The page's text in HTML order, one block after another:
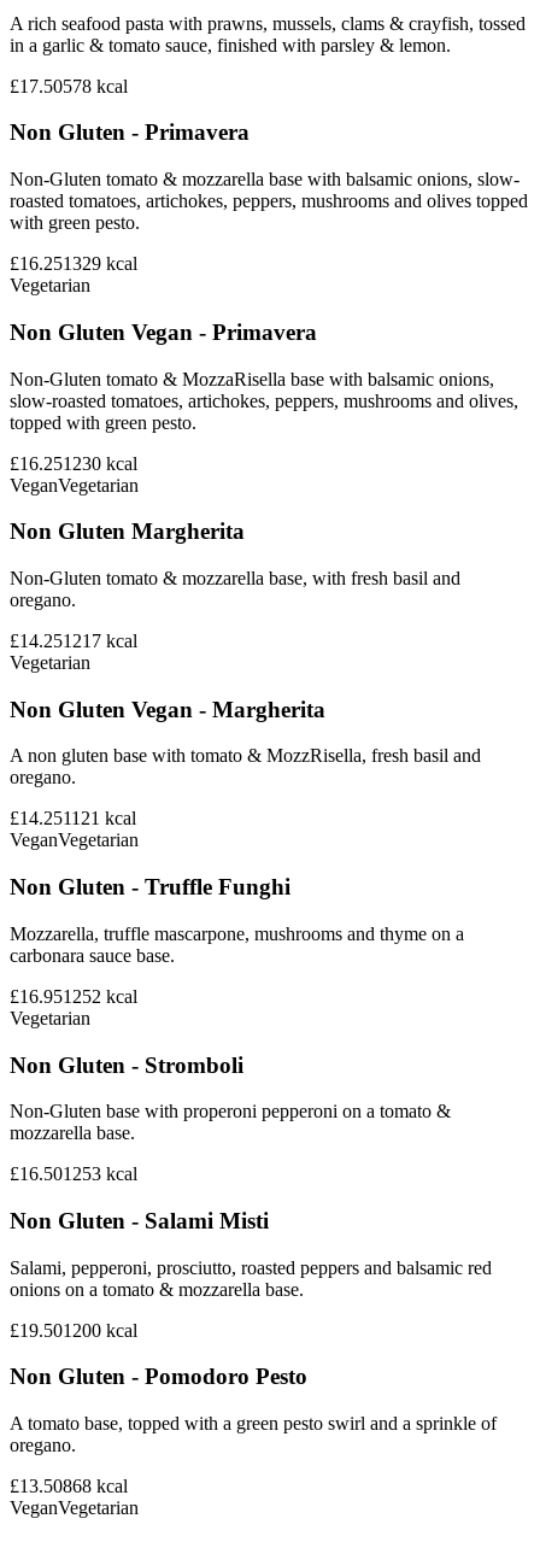
A rich seafood pasta with prawns, mussels, clams & crayfish, tossed
in a garlic & tomato sauce, finished with parsley & lemon.
£17.50578 kcal
Non Gluten - Primavera
Non-Gluten tomato & mozzarella base with balsamic onions, slow-
roasted tomatoes, artichokes, peppers, mushrooms and olives topped
with green pesto.
£16.251329 kcal
Vegetarian
Non Gluten Vegan - Primavera
Non-Gluten tomato & MozzaRisella base with balsamic onions,
slow-roasted tomatoes, artichokes, peppers, mushrooms and olives,
topped with green pesto.
£16.251230 kcal
VeganVegetarian
Non Gluten Margherita
Non-Gluten tomato & mozzarella base, with fresh basil and
oregano.
£14.251217 kcal
Vegetarian
Non Gluten Vegan - Margherita
A non gluten base with tomato & MozzRisella, fresh basil and
oregano.
£14.251121 kcal
VeganVegetarian
Non Gluten - Truffle Funghi
Mozzarella, truffle mascarpone, mushrooms and thyme on a
carbonara sauce base.
£16.951252 kcal
Vegetarian
Non Gluten - Stromboli
Non-Gluten base with properoni pepperoni on a tomato &
mozzarella base.
£16.501253 kcal
Non Gluten - Salami Misti
Salami, pepperoni, prosciutto, roasted peppers and balsamic red
onions on a tomato & mozzarella base.
£19.501200 kcal
Non Gluten - Pomodoro Pesto
A tomato base, topped with a green pesto swirl and a sprinkle of
oregano.
£13.50868 kcal
VeganVegetarian